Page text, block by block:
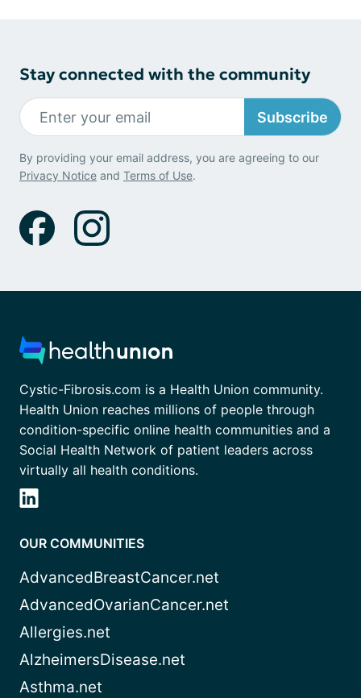
Stay connected with the community
Subscribe
By providing your email address, you are agreeing to our
Privacy Notice and Terms of Use.
Cystic-Fibrosis.com is a Health Union community.
Health Union reaches millions of people through
condition-specific online health communities and a
Social Health Network of patient leaders across
virtually all health conditions.
OUR COMMUNITIES
AdvancedBreastCancer.net
AdvancedOvarianCancer.net
Allergies.net
AlzheimersDisease.net
Asthma.net